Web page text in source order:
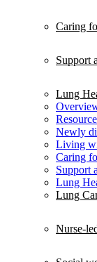
Caring
Support
Lung
Newly
Living
Caring
Support
Lung
Lung
Nurse-